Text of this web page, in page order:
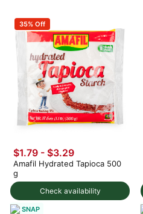
35% Off
Check availability
$1.79 - $3.29
Amafil Hydrated Tapioca 500
g
SNAP